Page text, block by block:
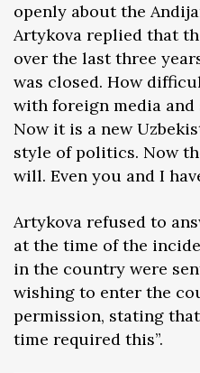
openly about the
Artykova replied that
over the last three
was closed. How
with foreign media and
Now it is a new
style of politics. Now
will. Even you and I
Artykova refused to
at the time of the
in the country were
wishing to enter the
permission, stating
time required this”.